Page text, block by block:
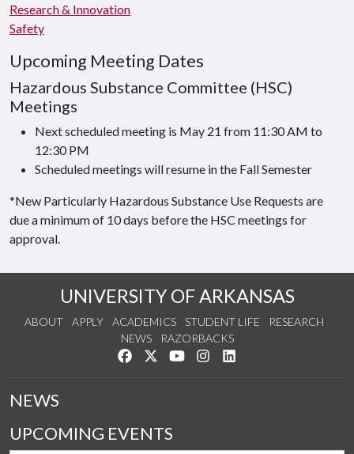
Research & Innovation
Safety
Upcoming Meeting Dates
Hazardous Substance Committee (HSC)
Meetings
Next scheduled meeting is May 21 from 11:30 AM to
12:30 PM
Scheduled meetings will resume in the Fall Semester
*New Particularly Hazardous Substance Use Requests are
due a minimum of 10 days before the HSC meetings for
approval.
UNIVERSITY OF ARKANSAS
ABOUT APPLY ACADEMICS STUDENT LIFE
RESEARCH
NEWS
RAZORBACKS
Like us on Facebook
Follow us on Twitter
Watch us on YouTube
See us on Instagram
NEWS
UPCOMING EVENTS